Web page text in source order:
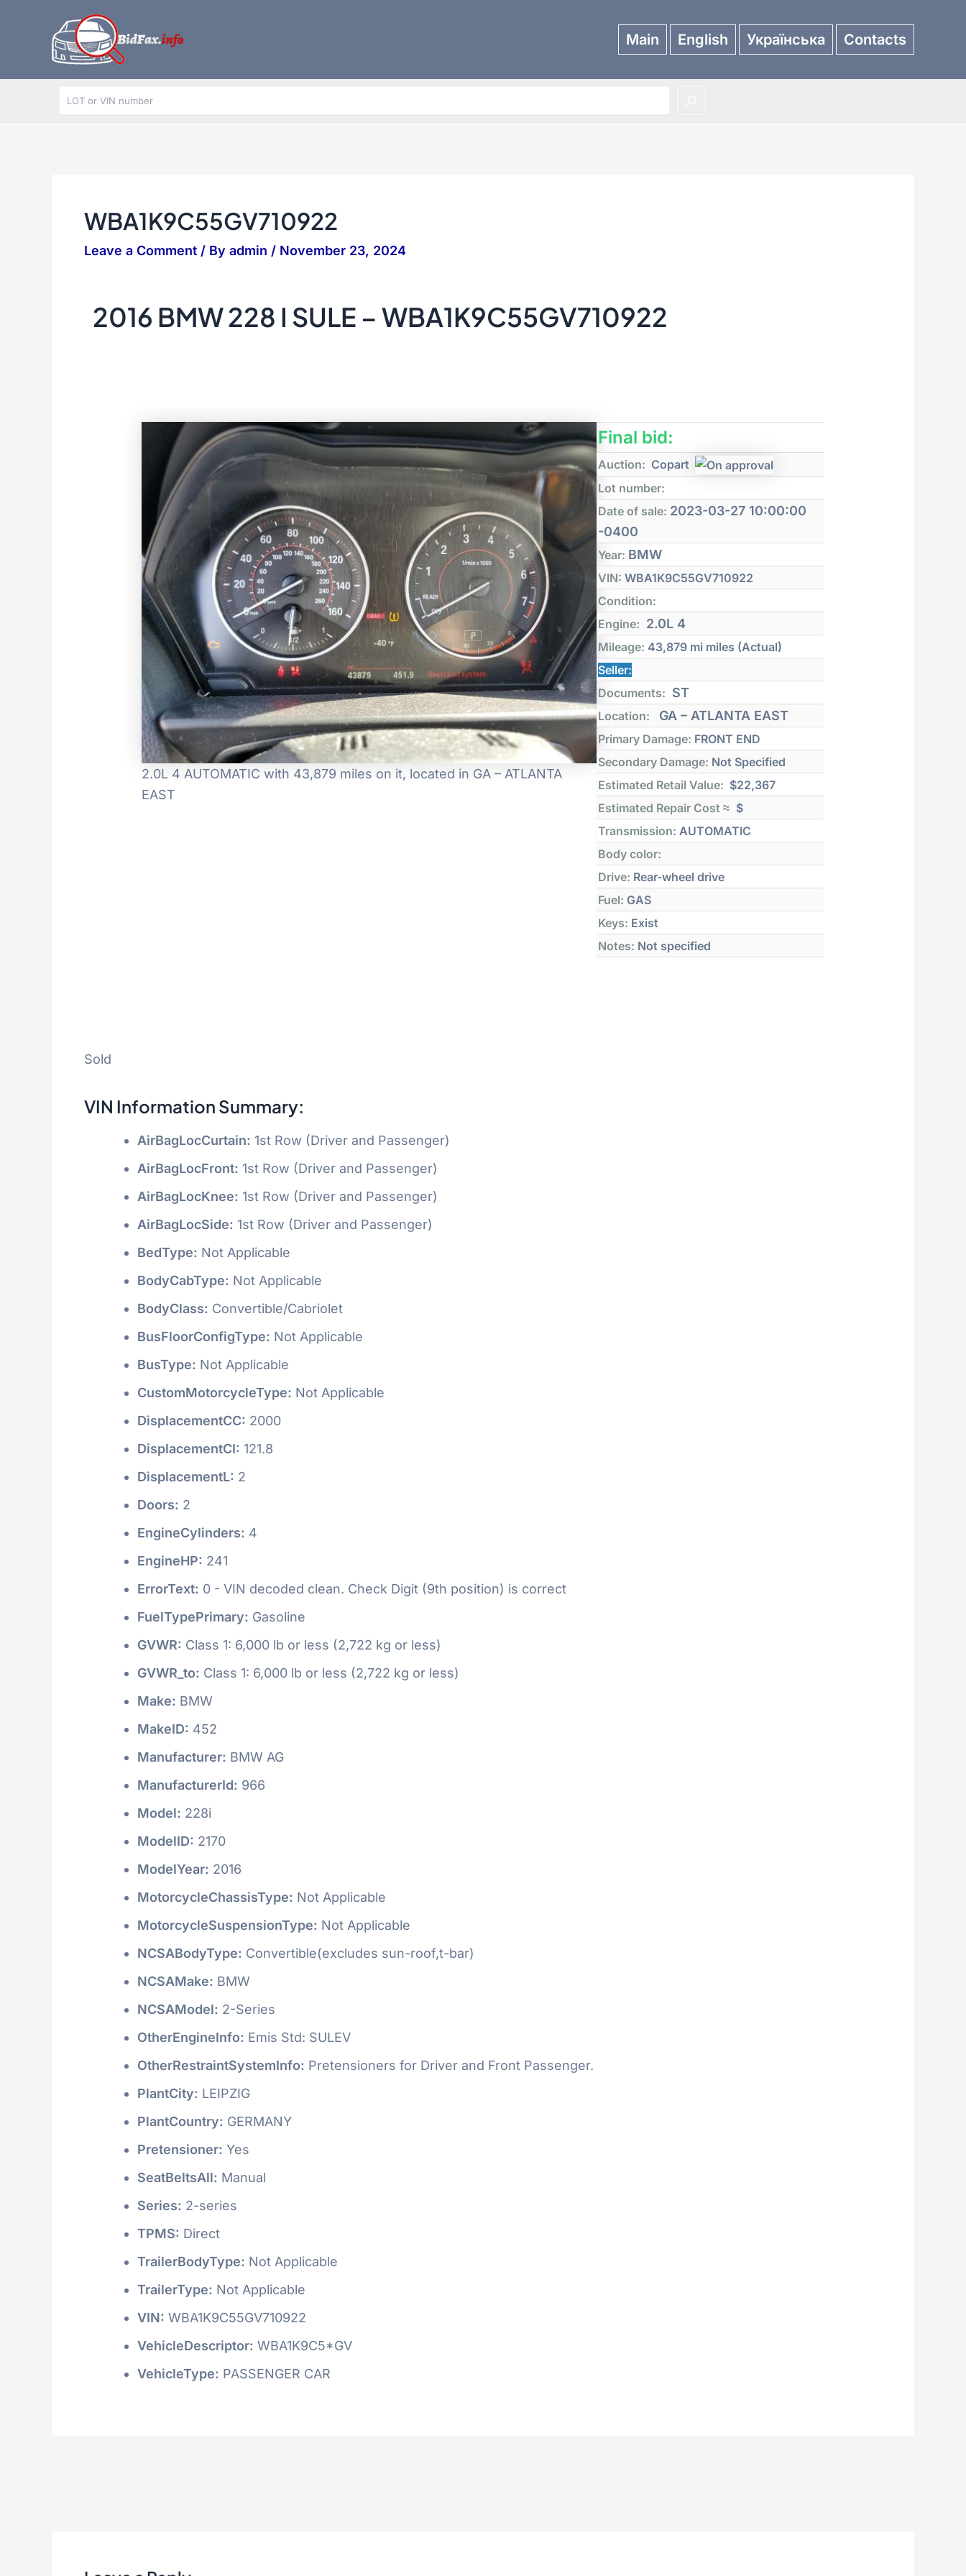
Main English Українська Contacts
WBA1K9C55GV710922
Leave a Comment / By admin / November 23, 2024
2016 BMW 228 I SULE – WBA1K9C55GV710922
2.0L 4 AUTOMATIC with 43,879 miles on it, located in GA – ATLANTA
EAST
Final bid:
Auction: Copart
Lot number:
Date of sale: 2023-03-27 10:00:00
-0400
Year: BMW
VIN: WBA1K9C55GV710922
Condition:
Engine: 2.0L 4
Mileage: 43,879 mi miles (Actual)
Seller:
Documents: ST
Location: GA – ATLANTA EAST
Primary Damage: FRONT END
Secondary Damage: Not Specified
Estimated Retail Value: $22,367
Estimated Repair Cost ≈ $
Transmission: AUTOMATIC
Body color:
Drive: Rear-wheel drive
Fuel: GAS
Keys: Exist
Notes: Not specified
Sold
VIN Information Summary:
AirBagLocCurtain: 1st Row (Driver and Passenger)
AirBagLocFront: 1st Row (Driver and Passenger)
AirBagLocKnee: 1st Row (Driver and Passenger)
AirBagLocSide: 1st Row (Driver and Passenger)
BedType: Not Applicable
BodyCabType: Not Applicable
BodyClass: Convertible/Cabriolet
BusFloorConfigType: Not Applicable
BusType: Not Applicable
CustomMotorcycleType: Not Applicable
DisplacementCC: 2000
DisplacementCI: 121.8
DisplacementL: 2
Doors: 2
EngineCylinders: 4
EngineHP: 241
ErrorText: 0 - VIN decoded clean. Check Digit (9th position) is correct
FuelTypePrimary: Gasoline
GVWR: Class 1: 6,000 lb or less (2,722 kg or less)
GVWR_to: Class 1: 6,000 lb or less (2,722 kg or less)
Make: BMW
MakeID: 452
Manufacturer: BMW AG
ManufacturerId: 966
Model: 228i
ModelID: 2170
ModelYear: 2016
MotorcycleChassisType: Not Applicable
MotorcycleSuspensionType: Not Applicable
NCSABodyType: Convertible(excludes sun-roof,t-bar)
NCSAMake: BMW
NCSAModel: 2-Series
OtherEngineInfo: Emis Std: SULEV
OtherRestraintSystemInfo: Pretensioners for Driver and Front Passenger.
PlantCity: LEIPZIG
PlantCountry: GERMANY
Pretensioner: Yes
SeatBeltsAll: Manual
Series: 2-series
TPMS: Direct
TrailerBodyType: Not Applicable
TrailerType: Not Applicable
VIN: WBA1K9C55GV710922
VehicleDescriptor: WBA1K9C5*GV
VehicleType: PASSENGER CAR